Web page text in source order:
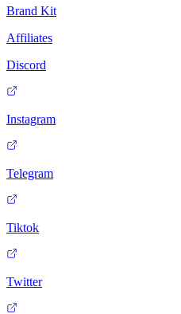
Brand Kit
Affiliates
Discord
Instagram
Telegram
Tiktok
Twitter